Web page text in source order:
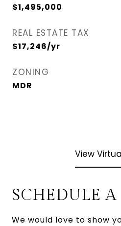
$1,495,000
REAL ESTATE TAX
$17,246/yr
ZONING
MDR
View
SCHEDULE
We would love to show